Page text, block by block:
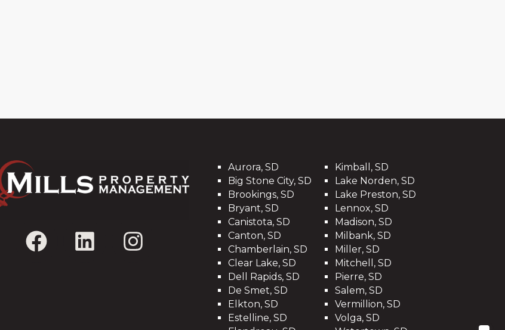
Aurora, SD
Big Stone City, SD
Brookings, SD
Bryant, SD
Canistota, SD
Canton, SD
Chamberlain, SD
Clear Lake, SD
Dell Rapids, SD
De Smet, SD
Elkton, SD
Estelline, SD
Kimball, SD
Lake Norden, SD
Lake Preston, SD
Lennox, SD
Madison, SD
Milbank, SD
Miller, SD
Mitchell, SD
Pierre, SD
Salem, SD
Vermillion, SD
Volga, SD